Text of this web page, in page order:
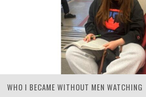
WHO I BECAME WITHOUT MEN WATCHING